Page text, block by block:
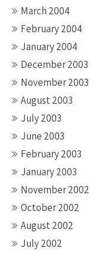
March 2004
February 2004
January 2004
December 2003
November 2003
August 2003
July 2003
June 2003
February 2003
January 2003
November 2002
October 2002
August 2002
July 2002